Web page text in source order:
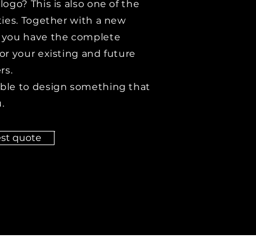
This is also one of the
Together with a new
have the complete
your existing and future
to design something that
quote